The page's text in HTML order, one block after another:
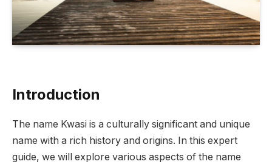
Introduction
The name Kwasi is a culturally significant and unique
name with a rich history and origins. In this expert
guide, we will explore various aspects of the name